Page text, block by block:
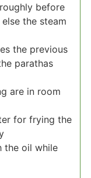
before
the steam
the previous
parathas
are in room
for frying the
the oil while